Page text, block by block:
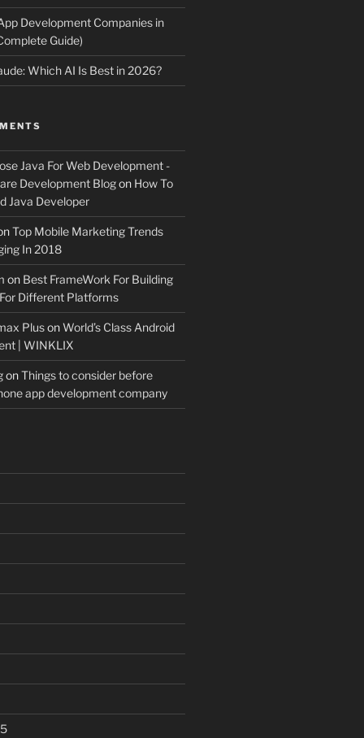
Development Companies in
Guide)
Which AI Is Best in 2026?
Java For Web Development -
Development Blogon How To
Java Developer
Top Mobile Marketing Trends
In 2018
on Best FrameWork For Building
Different Platforms
PlusonWorld’s Class Android
| WINKLIX
onThings to consider before
app development company